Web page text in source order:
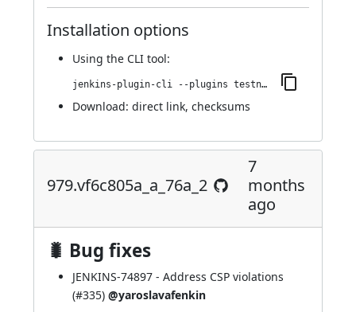
Installation options
Using the CLI tool:
jenkins-plugin-cli --plugins testng-plugin:980.v6d04f0a_e3741
Download: direct link, checksums
979.vf6c805a_a_76a_2
7
months
ago
🐛 Bug fixes
JENKINS-74897 - Address CSP violations
(#335) @yaroslavafenkin